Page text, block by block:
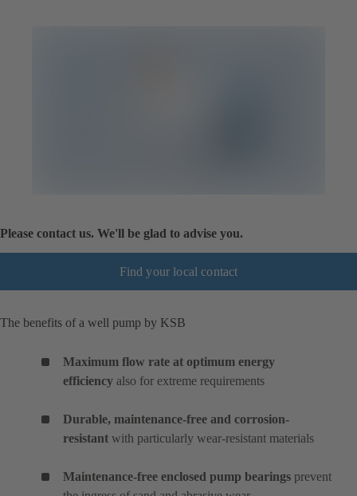
Please contact us. We'll be glad to advise you.
Find your local contact
The benefits of a well pump by KSB
Maximum flow rate at optimum energy
efficiency also for extreme requirements
Durable, maintenance-free and corrosion-
resistant with particularly wear-resistant materials
Maintenance-free enclosed pump bearings prevent